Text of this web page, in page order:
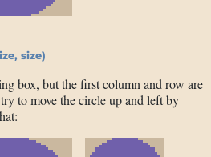
size)
box, but the first column and row are
to move the circle up and left by